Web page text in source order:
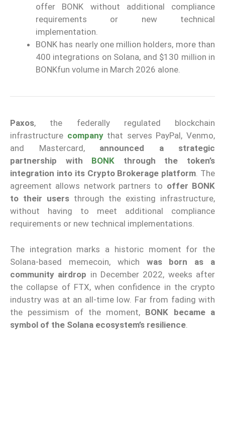
offer BONK without additional compliance
requirements or new technical
implementation.
BONK has nearly one million holders, more than
400 integrations on Solana, and $130 million in
BONKfun volume in March 2026 alone.
Paxos, the federally regulated blockchain
infrastructure companythat serves PayPal, Venmo,
and Mastercard, announced a strategic
partnership
with BONK through the token’s
integration into its Crypto Brokerage platform. The
agreement allows network partners to offer BONK
to their users through the existing infrastructure,
without having to meet additional compliance
requirements or new technical implementations.
The integration marks a historic moment for the
Solana-based memecoin, which was born as a
community airdrop in December 2022, weeks after
the collapse of FTX, when confidence in the crypto
industry was at an all-time low. Far from fading with
the pessimism of the moment, BONK became a
symbol of the Solana ecosystem’s resilience